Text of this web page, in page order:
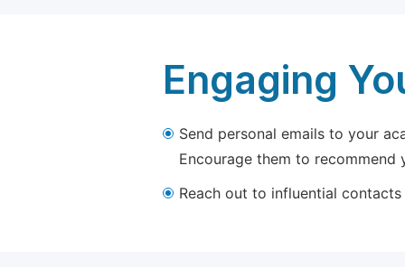
Engaging
Send personal emails to your
Encourage them to
Reach out to influential